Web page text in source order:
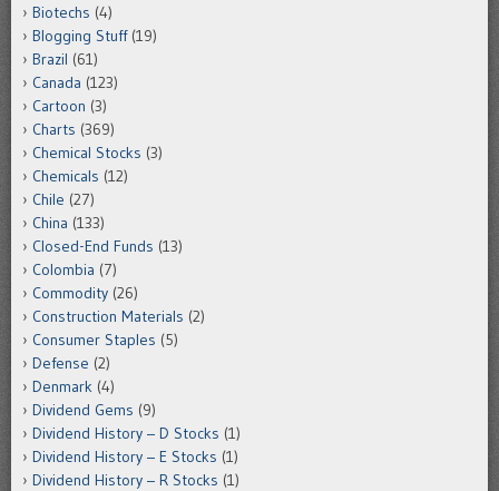
Biotechs (4)
Blogging Stuff(19)
Brazil (61)
Canada (123)
Cartoon (3)
Charts (369)
Chemical Stocks (3)
Chemicals (12)
Chile (27)
China (133)
Closed-End Funds (13)
Colombia (7)
Commodity (26)
Construction Materials (2)
Consumer Staples (5)
Defense (2)
Denmark (4)
Dividend Gems (9)
Dividend History – D Stocks (1)
Dividend History – E Stocks (1)
Dividend History – R Stocks (1)